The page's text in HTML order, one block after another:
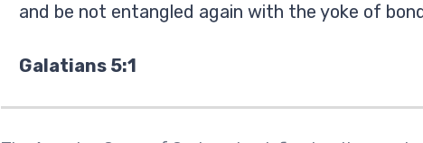
and be not entangled again with the yoke of
Galatians 5:1